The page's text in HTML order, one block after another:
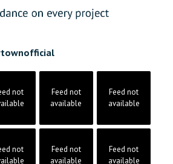
not
Feed not
available
Feed not
available
not
Feed not
available
Feed not
available